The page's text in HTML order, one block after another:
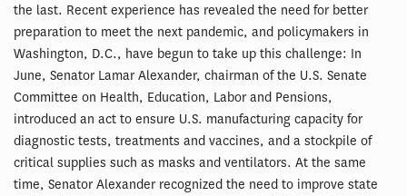
the last. Recent experience has revealed the need for better
preparation to meet the next pandemic, and policymakers in
Washington, D.C., have begun to take up this challenge: In
June, Senator Lamar Alexander, chairman of the U.S. Senate
Committee on Health, Education, Labor and Pensions,
introduced an act to ensure U.S. manufacturing capacity for
diagnostic tests, treatments and vaccines, and a stockpile of
critical supplies such as masks and ventilators. At the same
time, Senator Alexander recognized the need to improve state